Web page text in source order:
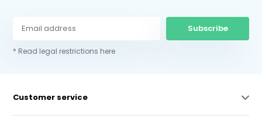
Subscribe
* Read legal restrictions here
Customer service